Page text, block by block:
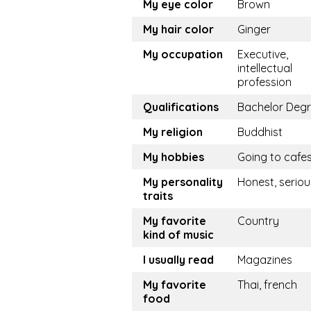
My eye color
Brown
My hair color
Ginger
My occupation
Executive,
intellectual
profession
Qualifications
Bachelor
My religion
Buddhist
My hobbies
Going to cafes
My personality
traits
Honest,
My favorite
kind of music
Country
I usually read
Magazines
My favorite
food
Thai, french